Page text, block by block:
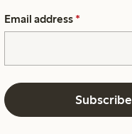
Email address *
Subscribe